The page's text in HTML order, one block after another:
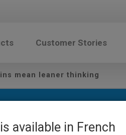
available in French
Customer Stories
mean leaner thinking